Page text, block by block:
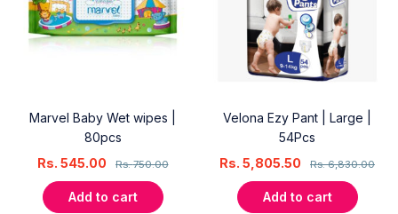
Marvel Baby Wet wipes |
80pcs
Rs.750.00
Rs. 545.00
Add to cart
Velona Ezy Pant | Large |
54Pcs
Rs.6,830.00
Rs. 5,805.50
Add to cart